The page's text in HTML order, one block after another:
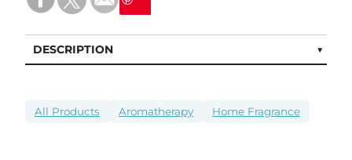
DESCRIPTION
All Products Aromatherapy Home Fragrance